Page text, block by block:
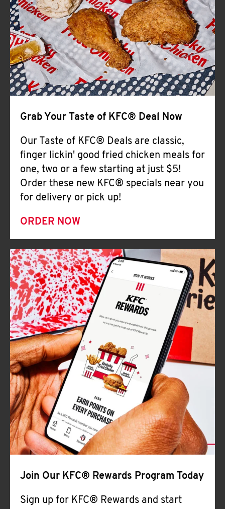
Help
Grab Your Taste of KFC® Deal Now
Our Taste of KFC® Deals are classic,
finger lickin' good fried chicken meals for
one, two or a few starting at just $5!
Order these new KFC® specials near you
for delivery or pick up!
ORDER NOW
Join Our KFC® Rewards Program Today
Sign up for KFC® Rewards and start